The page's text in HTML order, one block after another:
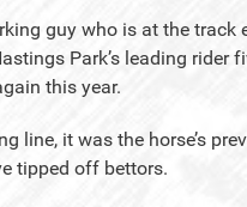
guy who is at the
Park’s leading rider
this year.
line, it was the horse’s
tipped off bettors.